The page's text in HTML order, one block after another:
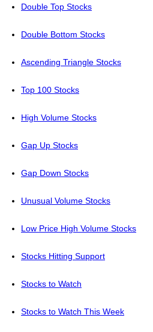
Double Top Stocks
Double Bottom Stocks
Ascending Triangle Stocks
Top 100 Stocks
High Volume Stocks
Gap Up Stocks
Gap Down Stocks
Unusual Volume Stocks
Low Price High Volume Stocks
Stocks Hitting Support
Stocks to Watch
Stocks to Watch This Week